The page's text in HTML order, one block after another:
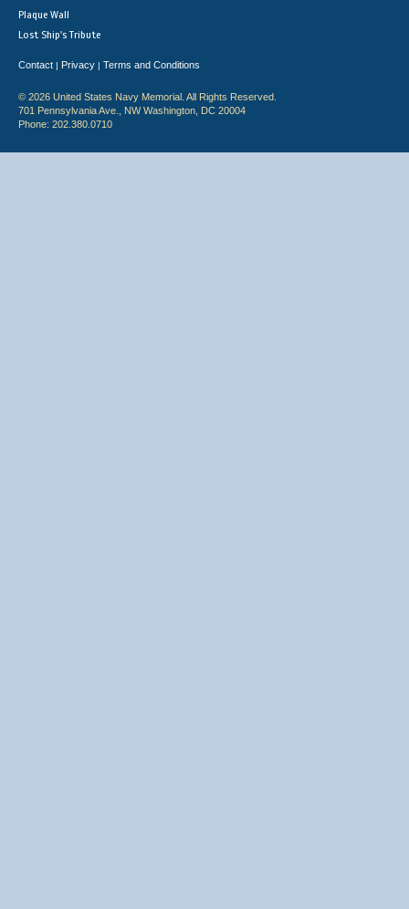
Plaque Wall
Lost Ship's Tribute
Contact | Privacy | Terms and Conditions
© 2026 United States Navy Memorial. All Rights Reserved.
701 Pennsylvania Ave., NW Washington, DC 20004
Phone: 202.380.0710